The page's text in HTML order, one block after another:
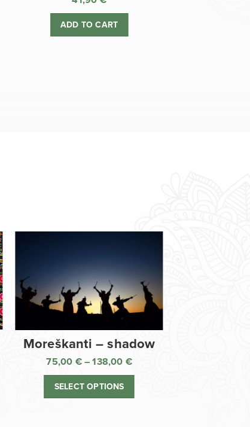
ADD TO CART
Moreškanti – shadow
75,00 € – 138,00 €Price
range:
SELECT OPTIONS